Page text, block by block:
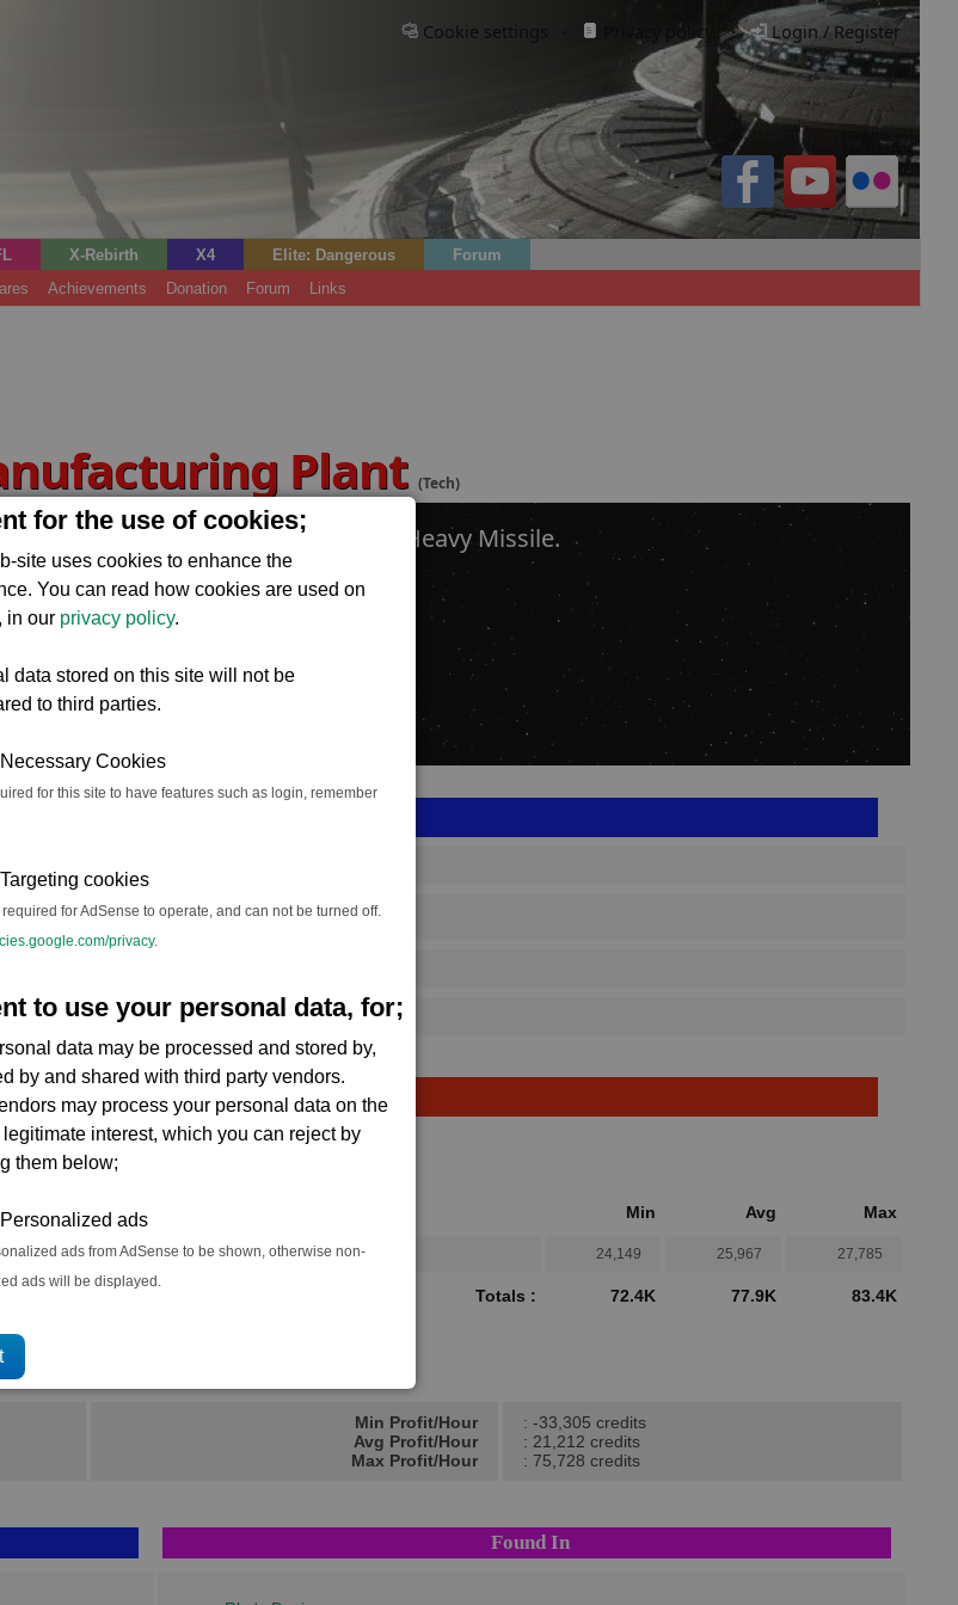
for the use of cookies;
site uses cookies to enhance the
You can read how cookies are used on
in our privacy policy.
data stored on this site will not be
to third parties.
Cookies
for this site to have features such as login, remember
cookies
for AdSense to operate, and can not be turned off.
privacy.
to use your personal data, for;
data may be processed and stored by,
by and shared with third party vendors.
may process your personal data on the
legitimate interest, which you can reject by
them below;
ads
ads from AdSense to be shown, otherwise non-
ads will be displayed.
Cookie settings Privacy policy. · Login / Register
X-Rebirth X4 Elite: Dangerous
Forum
Achievements Donation Forum Links
Plant (Tech)
manufactures the Tomahawk Heavy Missile.
(ST)
Max
202
720 →
Min Avg Max
3 xTomahawk Heavy Missile 24,149 25,967 27,785
Totals : 72.4K 77.9K 83.4K
Min Profit/Hour
Avg Profit/Hour
Max Profit/Hour
: -33,305 credits
: 21,212 credits
: 75,728 credits
Found In